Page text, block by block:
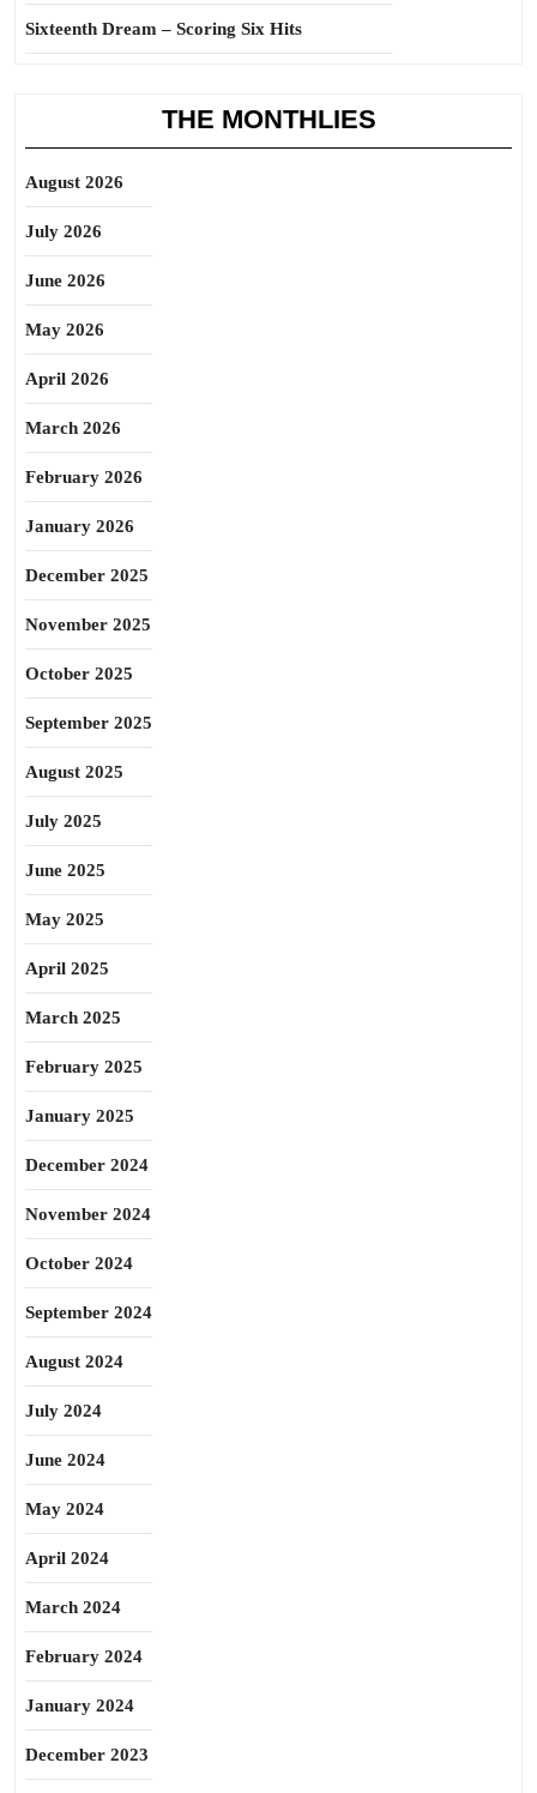
Sixteenth Dream – Scoring Six Hits
THE MONTHLIES
August 2026
July 2026
June 2026
May 2026
April 2026
March 2026
February 2026
January 2026
December 2025
November 2025
October 2025
September 2025
August 2025
July 2025
June 2025
May 2025
April 2025
March 2025
February 2025
January 2025
December 2024
November 2024
October 2024
September 2024
August 2024
July 2024
June 2024
May 2024
April 2024
March 2024
February 2024
January 2024
December 2023